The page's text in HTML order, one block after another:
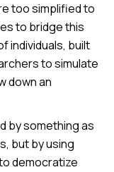
too simplified to
to bridge this
individuals, built
to simulate
down an
by something as
but by using
democratize